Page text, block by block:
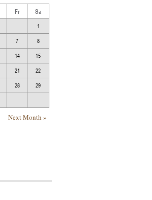
Fr Sa
1
7
8
14
15
21
22
28
29
Next Month »